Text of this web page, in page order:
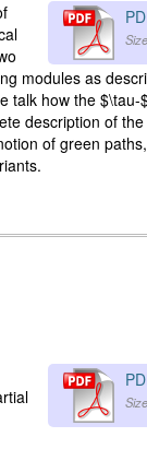
modules as
talk how the $\tau-
description of
of green